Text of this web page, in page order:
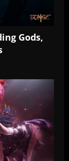
Gods,